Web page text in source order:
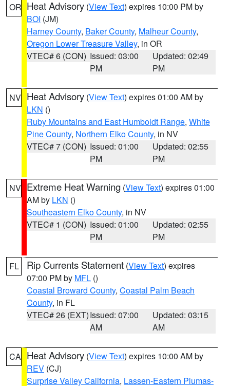
OR Heat Advisory (View Text) expires 10:00 PM by
BOI (JM)
Harney County, Baker County, Malheur County,
Oregon Lower Treasure Valley, in OR
VTEC# 6 (CON) Issued: 03:00
PM
Updated: 02:49
PM
NV Heat Advisory (View Text) expires 01:00 AM by
LKN ()
Ruby Mountains and East Humboldt Range, White
Pine County, Northern Elko County, in NV
VTEC# 7 (CON) Issued: 01:00
PM
Updated: 02:55
PM
NV Extreme Heat Warning (View Text) expires 01:00
AM by LKN ()
Southeastern Elko County, in NV
VTEC# 1 (CON) Issued: 01:00
PM
Updated: 02:55
PM
FL Rip Currents Statement (View Text) expires
07:00 PM by MFL ()
Coastal Broward County, Coastal Palm Beach
County, in FL
VTEC# 26 (EXT)Issued: 07:00
AM
Updated: 03:15
AM
CA Heat Advisory (View Text) expires 10:00 AM by
REV (CJ)
Surprise Valley California, Lassen-Eastern Plumas-